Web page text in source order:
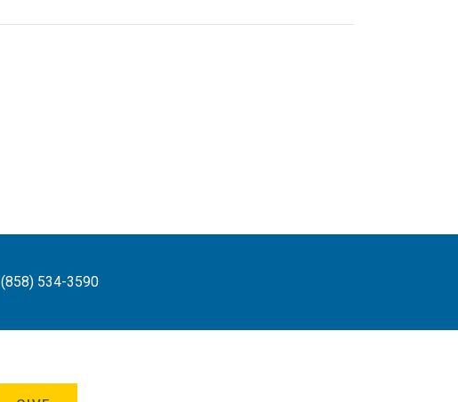
(858) 534-3590